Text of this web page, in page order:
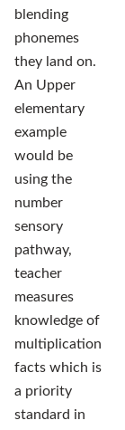
blending
phonemes
they land on.
An Upper
elementary
example
would be
using the
number
sensory
pathway,
teacher
measures
knowledge of
multiplication
facts which is
a priority
standard in